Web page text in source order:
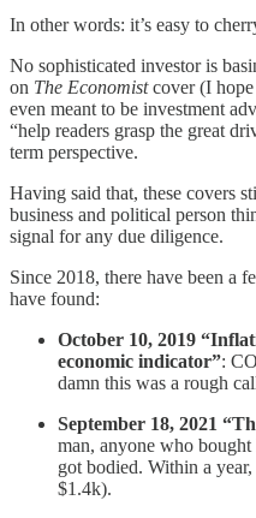
In other words: it’s easy to
No sophisticated investor is
on The Economistcover (I
even meant to be investment
“help readers grasp the great
term perspective.
Having said that, these covers
business and political person
signal for any due diligence.
Since 2018, there have been a
have found:
October 10, 2019
economic indicator”:
damn this was a rough
September 18, 2021
man, anyone who
got bodied. Within a
$1.4k).